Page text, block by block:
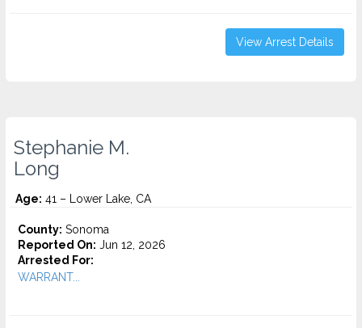
View Arrest Details
Stephanie M.
Long
Age: 41 – Lower Lake, CA
County: Sonoma
Reported On: Jun 12, 2026
Arrested For:
WARRANT...